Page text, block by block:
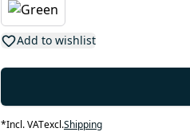
Add to wishlist
*Incl. VATexcl.Shipping